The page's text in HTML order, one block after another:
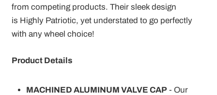
from competing products. Their sleek design
is Highly Patriotic, yet understated to go perfectly
with any wheel choice!
Product Details
MACHINED ALUMINUM VALVE CAP - Our